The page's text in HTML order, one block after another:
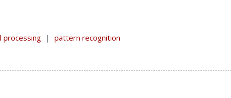
processing | pattern recognition